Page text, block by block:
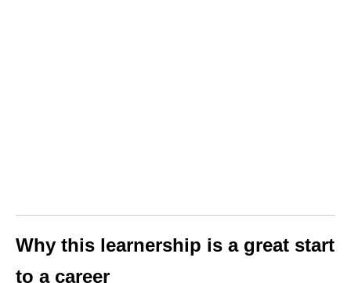
Why this learnership is a great start
to a career